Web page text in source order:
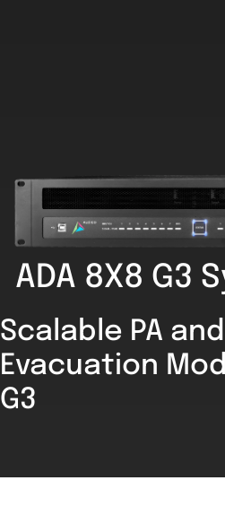
ADA 8X8 G3
Scalable PA
Evacuation
G3